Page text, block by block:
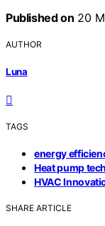
Published on 20
AUTHOR
Luna
TAGS
energy
Heat pump
HVAC
SHARE ARTICLE